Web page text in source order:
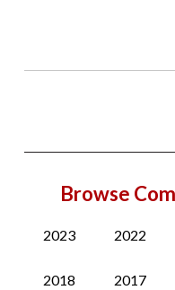
Browse
2023 2022
2018 2017